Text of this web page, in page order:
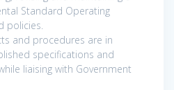
Standard Operating
policies.
and procedures are in
specifications and
liaising with Government